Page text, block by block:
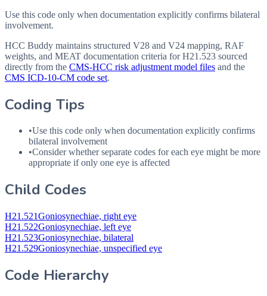
Use this code only when documentation explicitly confirms bilateral
involvement.
HCC Buddy maintains structured V28 and V24 mapping, RAF
weights, and MEAT documentation criteria forH21.523 sourced
directly from the CMS-HCC risk adjustment model files and the
CMS ICD-10-CM code set.
Coding Tips
•Use this code only when documentation explicitly confirms
bilateral involvement
•Consider whether separate codes for each eye might be more
appropriate if only one eye is affected
Child Codes
H21.521Goniosynechiae, right eye
H21.522Goniosynechiae, left eye
H21.523Goniosynechiae, bilateral
H21.529Goniosynechiae, unspecified eye
Code Hierarchy